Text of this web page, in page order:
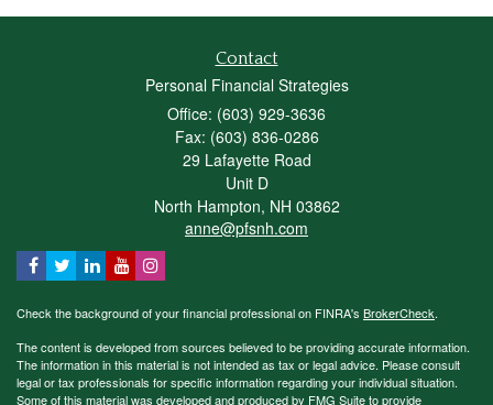
Contact
Personal Financial Strategies
Office: (603) 929-3636
Fax: (603) 836-0286
29 Lafayette Road
Unit D
North Hampton, NH 03862
anne@pfsnh.com
Check the background of your financial professional on FINRA's BrokerCheck.
The content is developed from sources believed to be providing accurate information.
The information in this material is not intended as tax or legal advice. Please consult
legal or tax professionals for specific information regarding your individual situation.
Some of this material was developed and produced by FMG Suite to provide